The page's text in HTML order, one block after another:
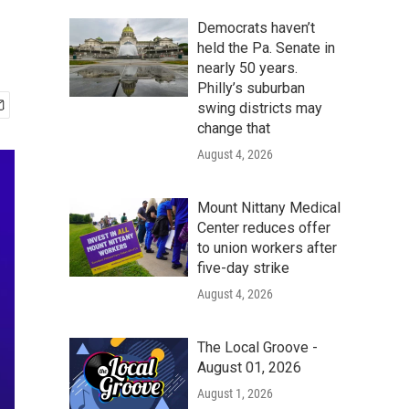
Democrats haven’t
held the Pa. Senate in
nearly 50 years.
Philly’s suburban
swing districts may
change that
August 4, 2026
Mount Nittany Medical
Center reduces offer
to union workers after
five-day strike
August 4, 2026
The Local Groove -
August 01, 2026
August 1, 2026